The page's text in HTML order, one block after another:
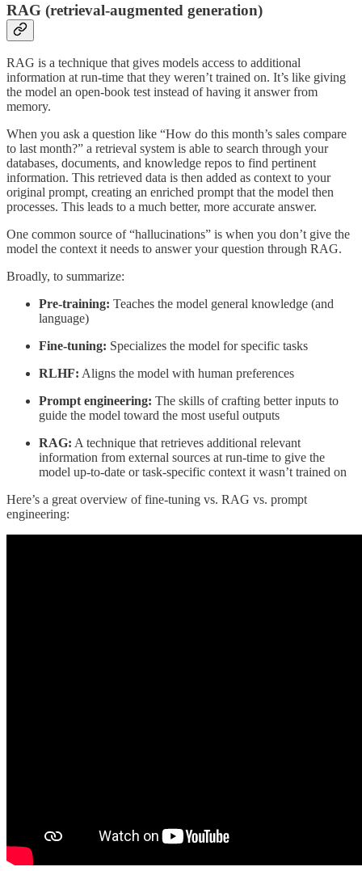
RAG (retrieval-augmented generation)
RAG is a technique that gives models access to additional
information at run-time that they weren’t trained on. It’s like giving
the model an open-book test instead of having it answer from
memory.
When you ask a question like “How do this month’s sales compare
to last month?” a retrieval system is able to search through your
databases, documents, and knowledge repos to find pertinent
information. This retrieved data is then added as context to your
original prompt, creating an enriched prompt that the model then
processes. This leads to a much better, more accurate answer.
One common source of “hallucinations” is when you don’t give the
model the context it needs to answer your question through RAG.
Broadly, to summarize:
Pre-training: Teaches the model general knowledge (and
language)
Fine-tuning: Specializes the model for specific tasks
RLHF: Aligns the model with human preferences
Prompt engineering: The skills of crafting better inputs to
guide the model toward the most useful outputs
RAG: A technique that retrieves additional relevant
information from external sources at run-time to give the
model up-to-date or task-specific context it wasn’t trained on
Here’s a great overview of fine-tuning vs. RAG vs. prompt
engineering: